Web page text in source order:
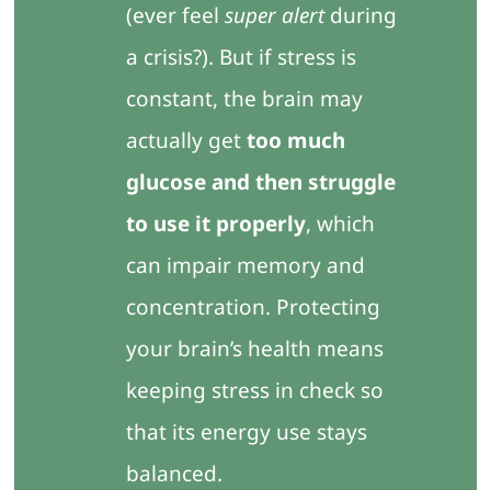
(ever feel super alertduring
a crisis?). But if stress is
constant, the brain may
actually gettoo much
glucose and then struggle
to use it properly, which
can impair memory and
concentration. Protecting
your brain’s health means
keeping stress in check so
that its energy use stays
balanced.